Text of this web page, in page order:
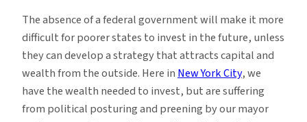
The absence of a federal government will make it more
difficult for poorer states to invest in the future, unless
they can develop a strategy that attracts capital and
wealth from the outside. Here in New York City, we
have the wealth needed to invest, but are suffering
from political posturing and preening by our mayor